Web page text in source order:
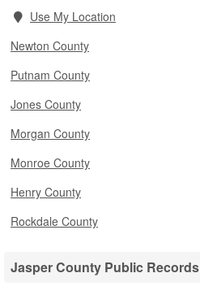
Use My Location
Newton County
Putnam County
Jones County
Morgan County
Monroe County
Henry County
Rockdale County
Jasper County Public Records